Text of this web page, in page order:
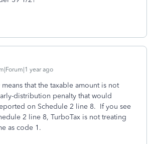
year ago
that the taxable amount is not
distribution penalty that would
on Schedule 2 line 8. If you see
2 line 8, TurboTax is not treating
as code 1.